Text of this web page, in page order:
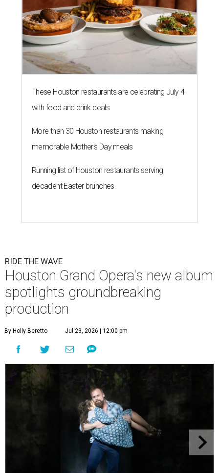
These Houston restaurants are celebrating July 4
with food and drink deals
More than 30 Houston restaurants making
memorable Mother's Day meals
Running list of Houston restaurants serving
decadent Easter brunches
RIDE THE WAVE
Houston Grand Opera's new album
spotlights groundbreaking
production
By Holly Beretto Jul 23, 2026 | 12:00 pm